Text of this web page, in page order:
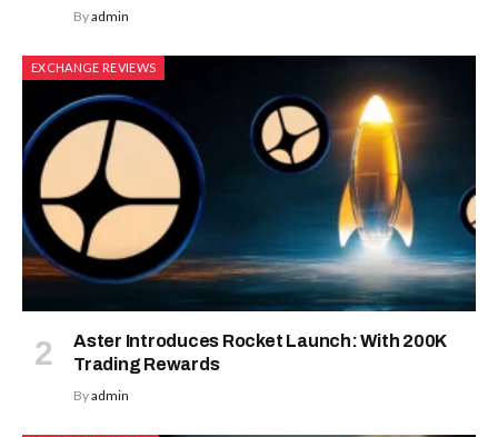
Byadmin
EXCHANGE REVIEWS
Aster Introduces Rocket Launch: With 200K
Trading Rewards
Byadmin